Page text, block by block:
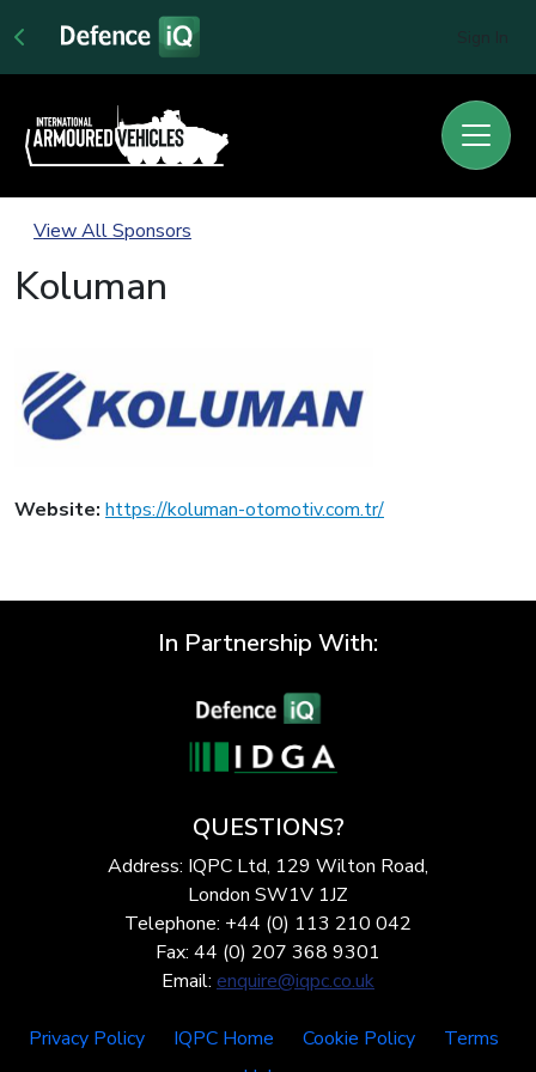
View All Sponsors
Koluman
Website: https://koluman-otomotiv.com.tr/
In Partnership With:
QUESTIONS?
Address: IQPC Ltd, 129 Wilton Road,
London SW1V 1JZ
Telephone: +44 (0) 113 210 042
Fax: 44 (0) 207 368 9301
Email: enquire@iqpc.co.uk
Privacy Policy IQPC Home Cookie Policy
Terms